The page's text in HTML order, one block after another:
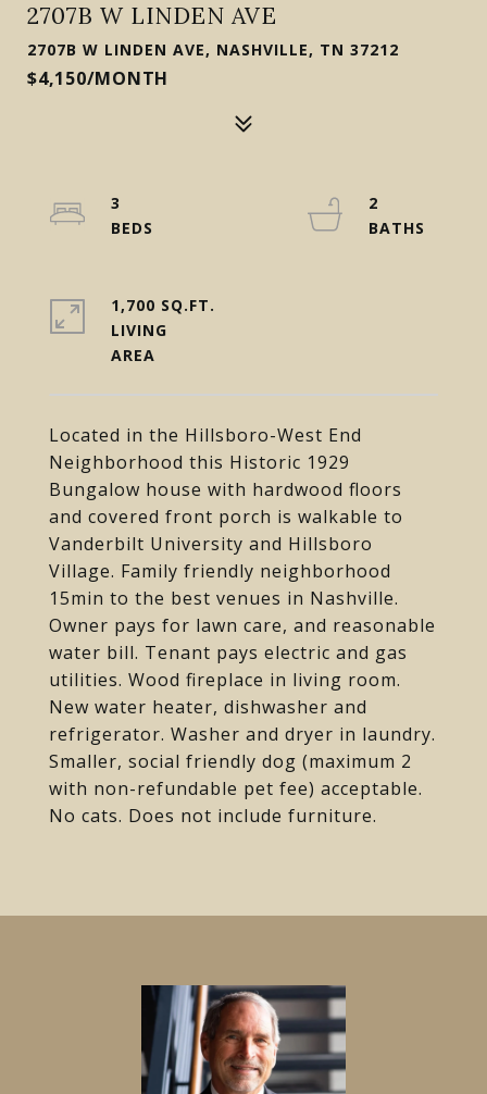
2707B W LINDEN AVE
2707B W LINDEN AVE, NASHVILLE, TN 37212
$4,150/MONTH
Located in the Hillsboro-West End
Neighborhood this Historic 1929
Bungalow house with hardwood floors
and covered front porch is walkable to
Vanderbilt University and Hillsboro
Village. Family friendly neighborhood
15min to the best venues in Nashville.
Owner pays for lawn care, and reasonable
water bill. Tenant pays electric and gas
utilities. Wood fireplace in living room.
New water heater, dishwasher and
refrigerator. Washer and dryer in laundry.
Smaller, social friendly dog (maximum 2
with non-refundable pet fee) acceptable.
No cats. Does not include furniture.
3
2
1,700 SQ.FT.
LIVING